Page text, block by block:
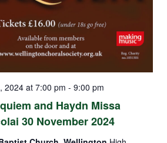
and Haydn Missa
30 November 2024
2024 at 7:00 pm - 9:00 pm